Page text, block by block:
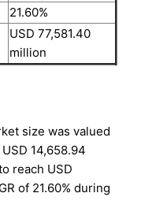
21.60%
USD 77,581.40
million
size was valued
14,658.94
reach USD
of 21.60% during